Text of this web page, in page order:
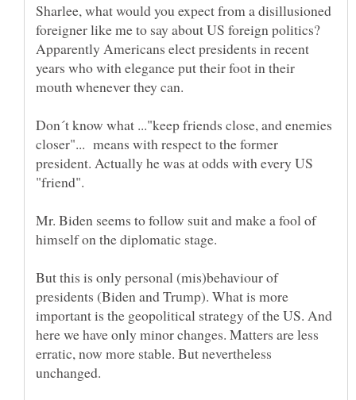
Sharlee, what would you expect from a disillusioned
foreigner like me to say about US foreign politics?
Apparently Americans elect presidents in recent
years who with elegance put their foot in their
mouth whenever they can.
Don´t know what ..."keep friends close, and enemies
closer"... means with respect to the former
president. Actually he was at odds with every US
"friend".
Mr. Biden seems to follow suit and make a fool of
himself on the diplomatic stage.
But this is only personal (mis)behaviour of
presidents (Biden and Trump). What is more
important is the geopolitical strategy of the US. And
here we have only minor changes. Matters are less
erratic, now more stable. But nevertheless